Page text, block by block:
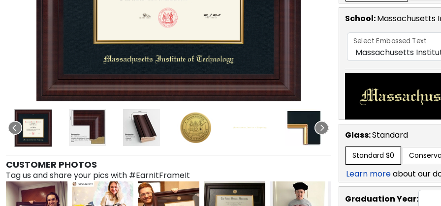
CUSTOMER PHOTOS
Tag us and share your pics with #EarnItFrameIt
School:Massachusetts
Select Embossed Text
Glass:Standard
Standard $0
Learn moreabout our
Graduation Year: